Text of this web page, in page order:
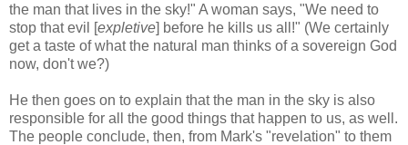
the man that lives in the sky!" A woman says, "We need to
stop that evil [expletive] before he kills us all!" (We certainly
get a taste of what the natural man thinks of a sovereign God
now, don't we?)
He then goes on to explain that the man in the sky is also
responsible for all the good things that happen to us, as well.
The people conclude, then, from Mark's "revelation" to them